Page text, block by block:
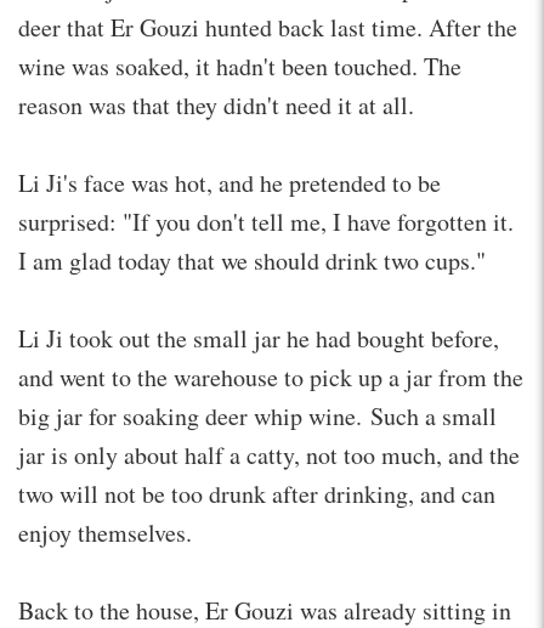
deer that Er Gouzi hunted back last time. After the
wine was soaked, it hadn't been touched. The
reason was that they didn't need it at all.
Li Ji's face was hot, and he pretended to be
surprised: "If you don't tell me, I have forgotten it.
I am glad today that we should drink two cups."
Li Ji took out the small jar he had bought before,
and went to the warehouse to pick up a jar from the
big jar for soaking deer whip wine. Such a small
jar is only about half a catty, not too much, and the
two will not be too drunk after drinking, and can
enjoy themselves.
Back to the house, Er Gouzi was already sitting in